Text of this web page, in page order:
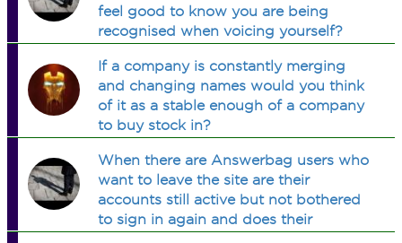
feel good to know you are being
recognised when voicing yourself?
If a company is constantly merging
and changing names would you think
of it as a stable enough of a company
to buy stock in?
When there are Answerbag users who
want to leave the site are their
accounts still active but not bothered
to sign in again and does their